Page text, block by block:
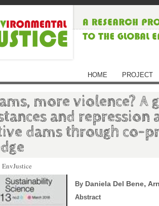
HOME PROJECT
more violence? A
and repression
dams through co-
EnvJustice
By Daniela Del Bene,
Abstract